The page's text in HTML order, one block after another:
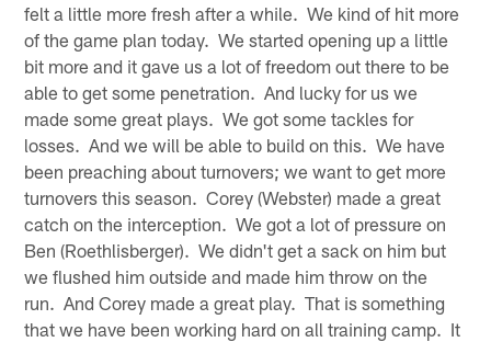
felt a little more fresh after a while. We kind of hit more
of the game plan today. We started opening up a little
bit more and it gave us a lot of freedom out there to be
able to get some penetration. And lucky for us we
made some great plays. We got some tackles for
losses. And we will be able to build on this. We have
been preaching about turnovers; we want to get more
turnovers this season. Corey (Webster) made a great
catch on the interception. We got a lot of pressure on
Ben (Roethlisberger). We didn't get a sack on him but
we flushed him outside and made him throw on the
run. And Corey made a great play. That is something
that we have been working hard on all training camp. It